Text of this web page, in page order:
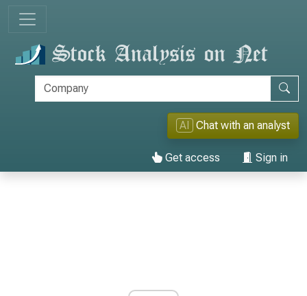
AI Chat with an analyst
Get access Sign in